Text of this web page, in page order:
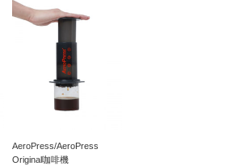
AeroPress/AeroPress
Original咖啡機